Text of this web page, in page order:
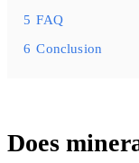
5 FAQ
6 Conclusion
Does